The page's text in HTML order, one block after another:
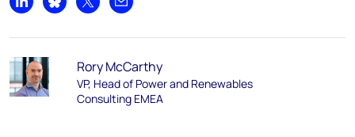
Share on LinkedIn
Share on Bluesky
Share on XShare by email
Rory McCarthy
VP, Head of Power and Renewables
Consulting EMEA